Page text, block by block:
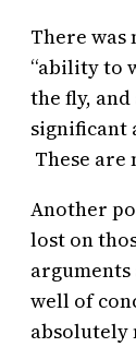
There
“ability to
the fly,
significant
These are
Another
lost on
arguments
well of
absolutely